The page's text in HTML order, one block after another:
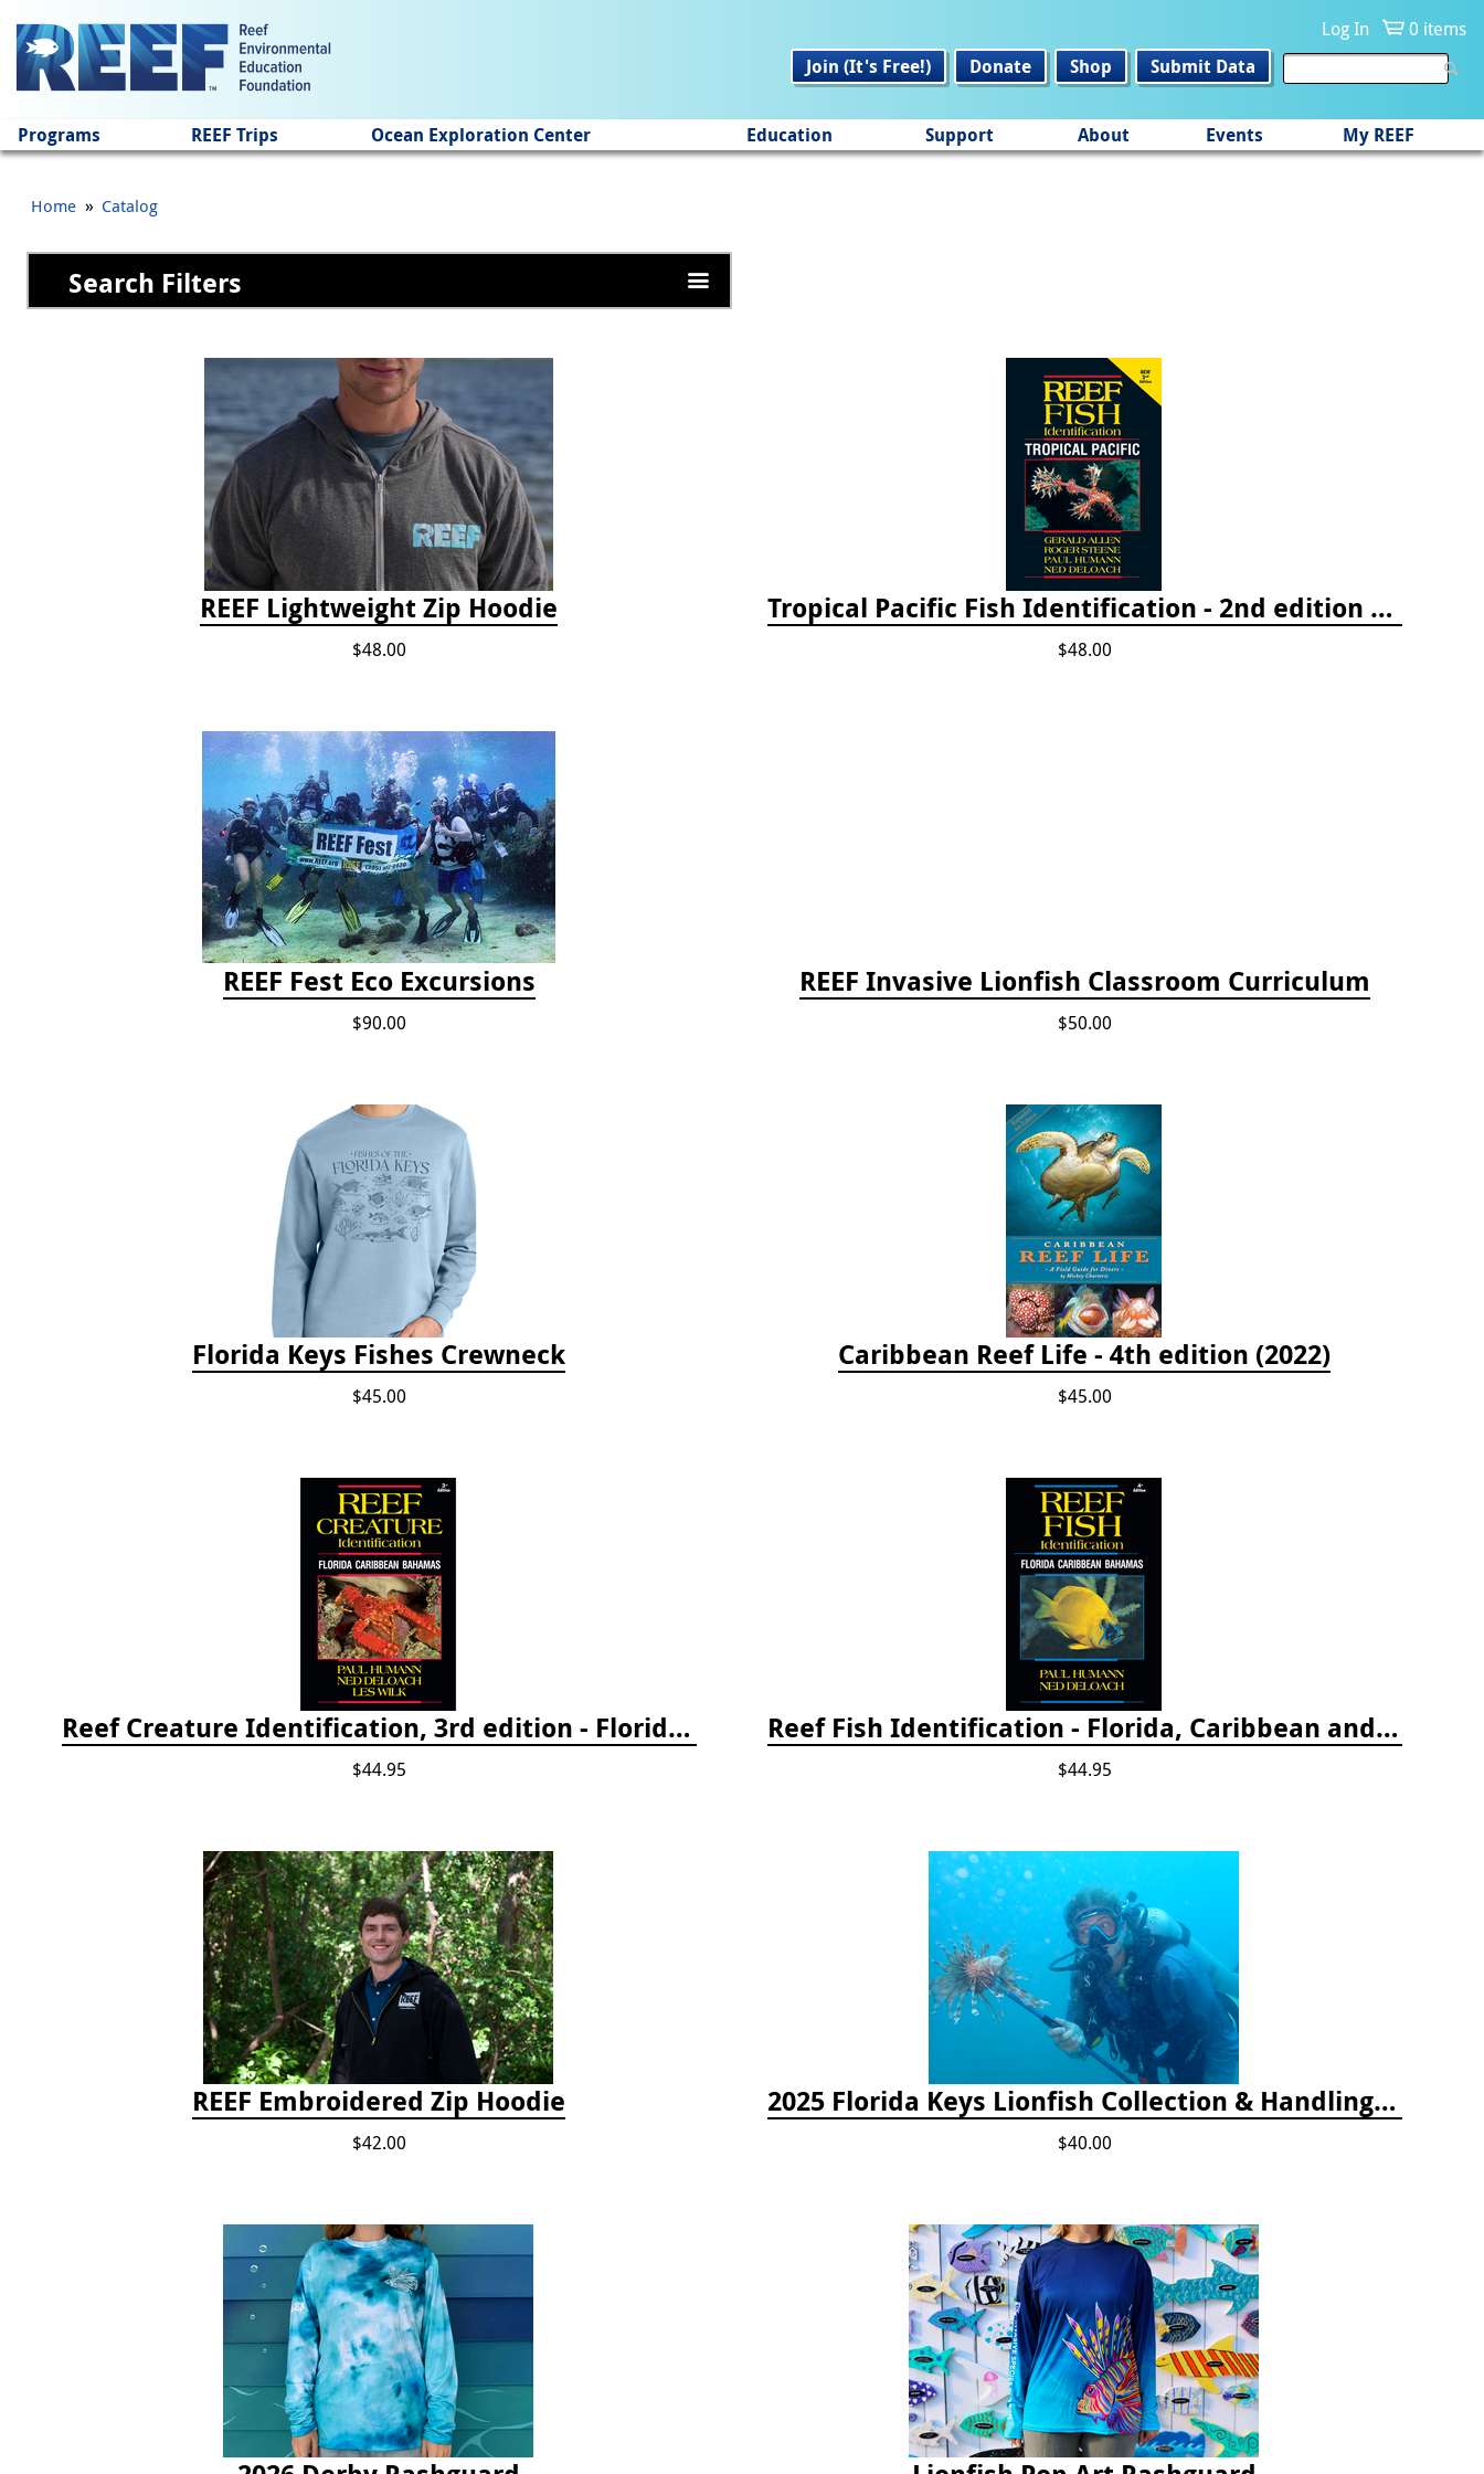
Log In
0 items
Join (It's Free!)
Donate Shop Submit Data
Programs REEF Trips Ocean Exploration Center Education Support About Events My REEF
Home » Catalog
Search Filters
REEF Lightweight Zip Hoodie
$48.00
Tropical Pacific Fish Identification - 2nd edition 2015
$48.00
REEF Fest Eco Excursions
$90.00
REEF Invasive Lionfish Classroom Curriculum
$50.00
Florida Keys Fishes Crewneck
$45.00
Caribbean Reef Life - 4th edition (2022)
$45.00
Reef Creature Identification, 3rd edition - Florida, Caribbean, and Bahamas
$44.95
Reef Fish Identification - Florida, Caribbean and Bahamas, 4th edition
$44.95
REEF Embroidered Zip Hoodie
$42.00
2025 Florida Keys Lionfish Collection & Handling Workshop
$40.00